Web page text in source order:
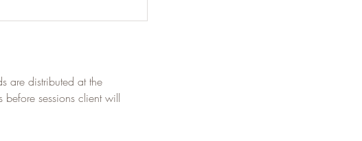
are distributed at the
sessions client will